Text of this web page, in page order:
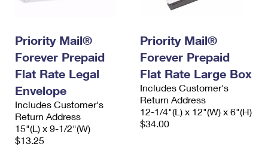
Priority Mail®
Forever Prepaid
Flat Rate Legal
Envelope
Includes Customer's
Return Address
15"(L) x 9-1/2"(W)
$13.25
Priority Mail®
Forever Prepaid
Flat Rate Large Box
Includes Customer's
Return Address
12-1/4"(L) x 12"(W) x 6"(H)
$34.00